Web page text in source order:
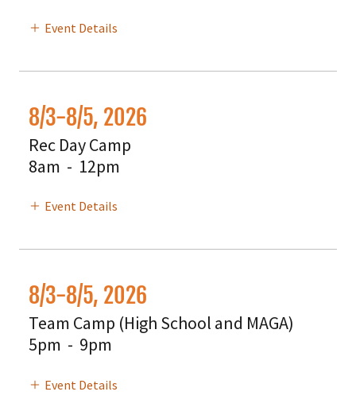
Event Details
8/3-8/5, 2026
Rec Day Camp
8am - 12pm
Event Details
8/3-8/5, 2026
Team Camp (High School and MAGA)
5pm - 9pm
Event Details